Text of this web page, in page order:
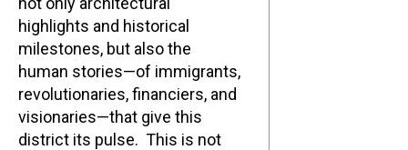
highlights and historical
milestones, but also the
human stories—of immigrants,
revolutionaries, financiers, and
visionaries—that give this
district its pulse. This is not